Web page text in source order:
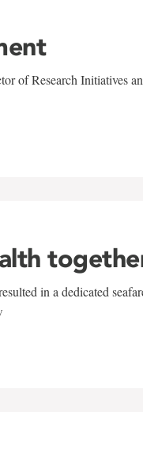
of Research Initiatives
in a dedicated